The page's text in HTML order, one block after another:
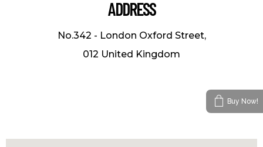
ADDRESS
No.342 - London Oxford Street,
012 United Kingdom
Buy Now!